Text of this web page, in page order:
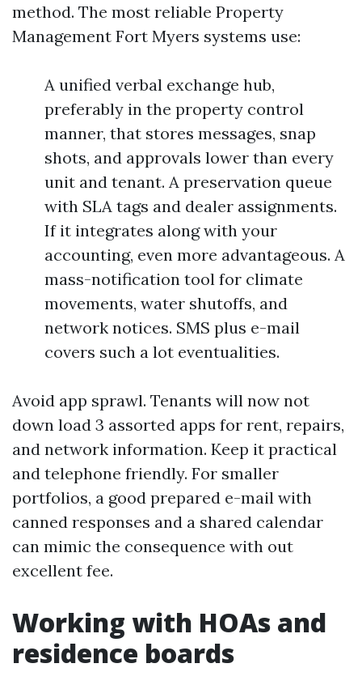
method. The most reliable Property
Management Fort Myers systems use:
A unified verbal exchange hub,
preferably in the property control
manner, that stores messages, snap
shots, and approvals lower than every
unit and tenant. A preservation queue
with SLA tags and dealer assignments.
If it integrates along with your
accounting, even more advantageous. A
mass-notification tool for climate
movements, water shutoffs, and
network notices. SMS plus e-mail
covers such a lot eventualities.
Avoid app sprawl. Tenants will now not
down load 3 assorted apps for rent, repairs,
and network information. Keep it practical
and telephone friendly. For smaller
portfolios, a good prepared e-mail with
canned responses and a shared calendar
can mimic the consequence with out
excellent fee.
Working with HOAs and
residence boards